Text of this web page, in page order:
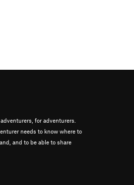
for adventurers.
needs to know where to
and to be able to share